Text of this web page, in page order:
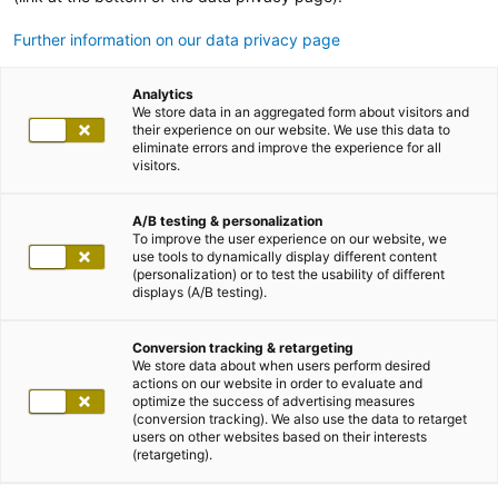
Further information on our data privacy page
Analytics
We store data in an aggregated form about visitors and
their experience on our website. We use this data to
eliminate errors and improve the experience for all
visitors.
A/B testing & personalization
To improve the user experience on our website, we
use tools to dynamically display different content
(personalization) or to test the usability of different
displays (A/B testing).
Conversion tracking & retargeting
We store data about when users perform desired
actions on our website in order to evaluate and
optimize the success of advertising measures
(conversion tracking). We also use the data to retarget
users on other websites based on their interests
(retargeting).